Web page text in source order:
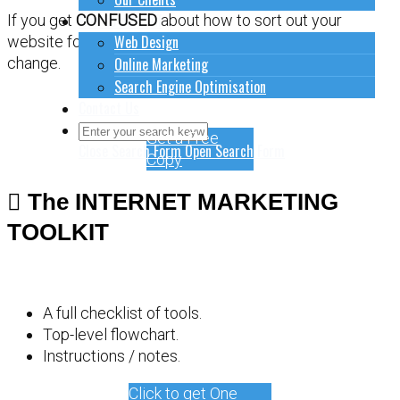
How to do stuff
Web Design
Online Marketing
Search Engine Optimisation
Close Search FormOpen Search Form
If you get CONFUSED about how to sort out your
website for online marketing, it might be time for a
change.
Get a Free
Copy
The INTERNET MARKETING
TOOLKIT
A full checklist of tools.
Top-level flowchart.
Instructions / notes.
Click to get One